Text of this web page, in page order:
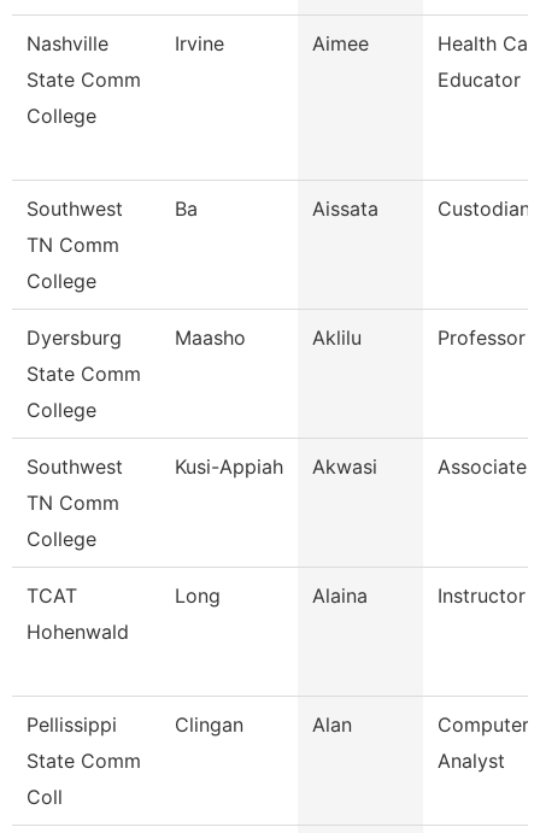
Nashville
State Comm
College
Irvine Aimee
Health
Educator
Southwest
TN Comm
College
Ba Aissata Custodian
Dyersburg
State Comm
College
Maasho Aklilu Professor
Southwest
TN Comm
College
Kusi-Appiah Akwasi Associate
TCAT
Hohenwald
Long Alaina Instructor
Pellissippi
State Comm
Coll
Clingan Alan
Computer
Analyst